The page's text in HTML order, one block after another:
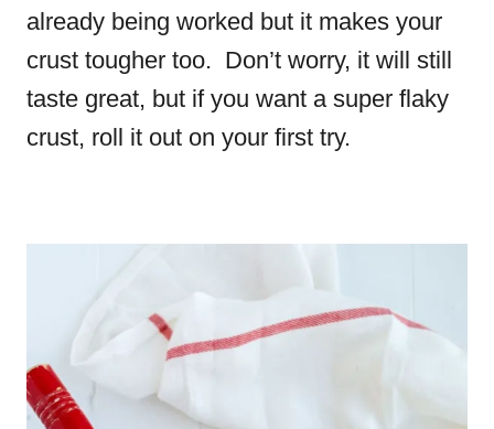
already being worked but it makes your
crust tougher too. Don’t worry, it will still
taste great, but if you want a super flaky
crust, roll it out on your first try.